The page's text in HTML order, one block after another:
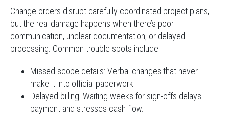
Change orders disrupt carefully coordinated project plans,
but the real damage happens when there’s poor
communication, unclear documentation, or delayed
processing. Common trouble spots include:
Missed scope details: Verbal changes that never
make it into official paperwork.
Delayed billing: Waiting weeks for sign-offs delays
payment and stresses cash flow.